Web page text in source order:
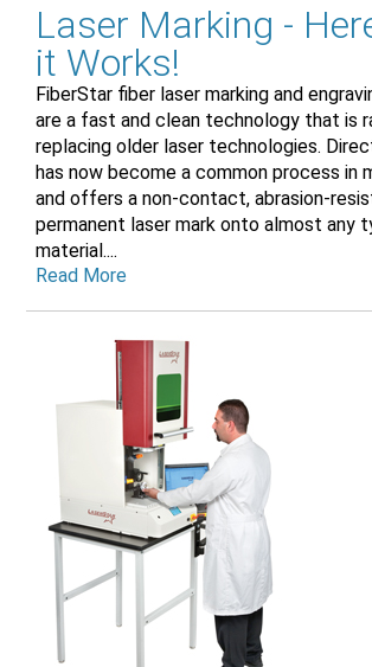
Laser Marking -
it Works!
FiberStar fiber laser marking and
are a fast and clean technology that is
replacing older laser technologies.
has now become a common process in
and offers a non-contact, abrasion-
permanent laser mark onto almost any
material....
Read More